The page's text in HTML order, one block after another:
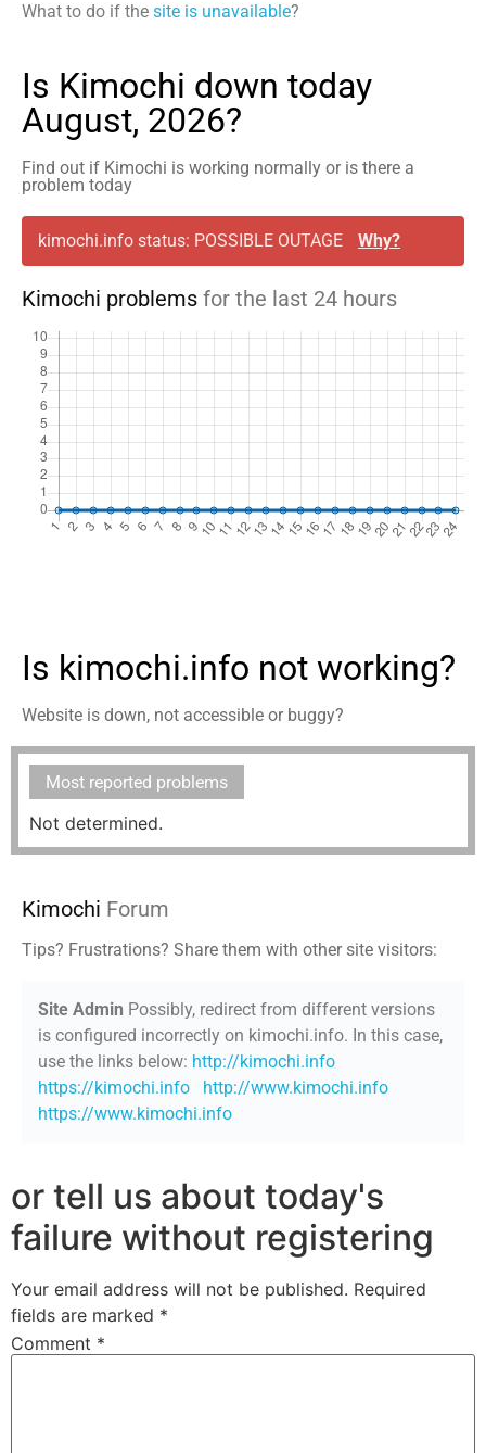
What to do if the site is unavailable?
Is Kimochi down today
August, 2026?
Find out if Kimochi is working normally or is there a
problem today
kimochi.info status: POSSIBLE OUTAGE Why?
Kimochi problems for the last 24 hours
Is kimochi.info not working?
Website is down, not accessible or buggy?
Most reported problems
Not determined.
Kimochi Forum
Tips? Frustrations? Share them with other site visitors:
Site Admin Possibly, redirect from different versions
is configured incorrectly on kimochi.info. In this case,
use the links below: http://kimochi.info
https://kimochi.info
http://www.kimochi.info
https://www.kimochi.info
or tell us about today's
failure without registering
Your email address will not be published. Required
fields are marked *
Comment *